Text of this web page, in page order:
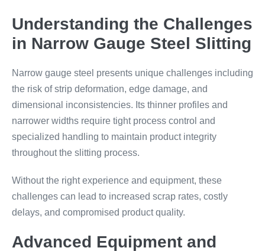
Understanding the Challenges
in Narrow Gauge Steel Slitting
Narrow gauge steel presents unique challenges including
the risk of strip deformation, edge damage, and
dimensional inconsistencies. Its thinner profiles and
narrower widths require tight process control and
specialized handling to maintain product integrity
throughout the slitting process.
Without the right experience and equipment, these
challenges can lead to increased scrap rates, costly
delays, and compromised product quality.
Advanced Equipment and